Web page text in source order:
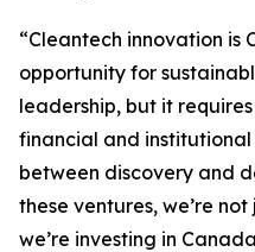
“Cleantech innovation is
opportunity for
leadership, but it
financial and
between discovery and
these ventures, we’re
we’re investing in